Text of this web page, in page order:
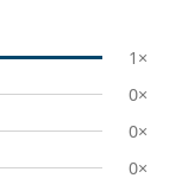
1×
0×
0×
0×